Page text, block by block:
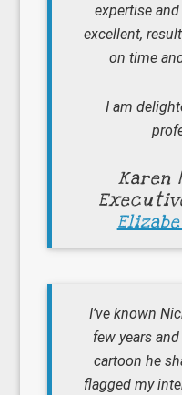
expertise
excellent,
on time
I am
Karen
I’ve known
few years
cartoon he
flagged my